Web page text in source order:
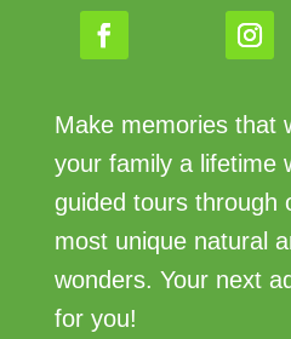
Make memories that
your family a lifetime
guided tours through
most unique natural
wonders. Your next
for you!